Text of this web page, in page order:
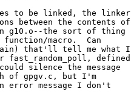
to be linked, the linker
between the contents of
g10.o--the sort of thing
macro.  Can
that'll tell me what I
defined
silence the message
of gpgv.c, but I'm
error message I don't